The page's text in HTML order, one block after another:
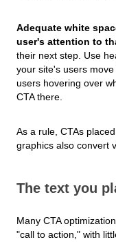
Adequate white
user's attention to
their next step. Use
your site's users
users hovering over
CTA there.
As a rule, CTAs
graphics also convert
The text you
Many CTA
"call to action," with